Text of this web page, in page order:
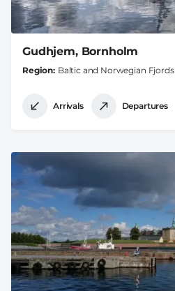
Gudhjem, Bornholm
Region Baltic and Norwegian Fjords
Arrivals Departures